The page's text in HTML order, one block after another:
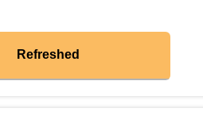
Refreshed